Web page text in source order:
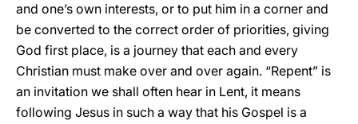
and one’s own interests, or to put him in a corner and
be converted to the correct order of priorities, giving
God first place, is a journey that each and every
Christian must make over and over again. “Repent” is
an invitation we shall often hear in Lent, it means
following Jesus in such a way that his Gospel is a